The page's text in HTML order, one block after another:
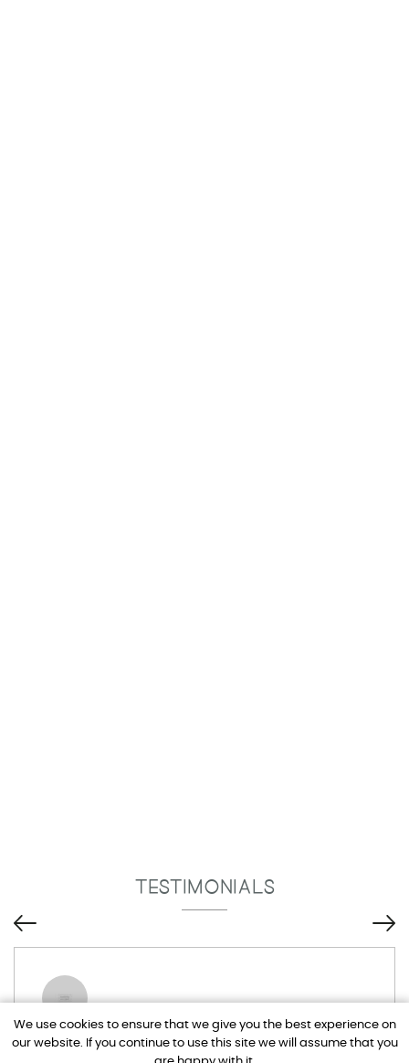
TESTIMONIALS
Tim and Adel have been brilliant, I drive
We use cookies to ensure that we give you the best experience on
our website. If you continue to use this site we will assume that you